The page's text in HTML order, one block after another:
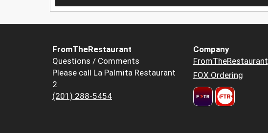
FromTheRestaurant
Questions / Comments
Please call La Palmita Restaurant
2
(201) 288-5454
Company
FromTheRestaurant
FOX Ordering